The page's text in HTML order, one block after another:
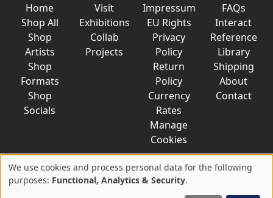
Home
Shop All
Shop
Artists
Shop
Formats
Shop
Socials
Visit
Exhibitions
Collab
Projects
Impressum
EU Rights
Privacy
Policy
Return
Policy
Currency
Rates
Manage
Cookies
FAQs
Interact
Reference
Library
Shipping
About
Contact
Use
We use cookies and process personal data for the following
purposes: Functional, Analytics & Security.